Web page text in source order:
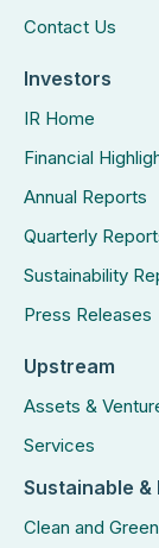
Contact Us
Investors
IR Home
Financial
Annual Reports
Quarterly
Sustainability
Press Releases
Upstream
Assets &
Services
Sustainable &
Clean and